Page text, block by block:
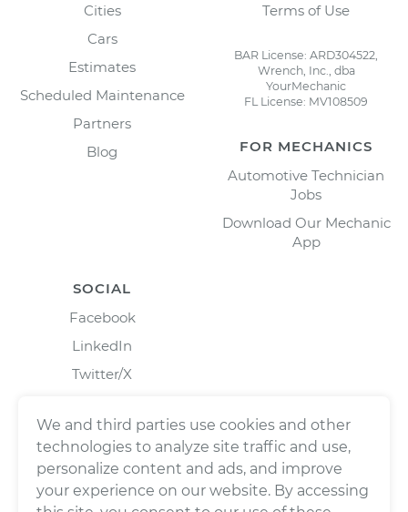
Cities
Cars
Estimates
Scheduled Maintenance
Partners
Blog
Terms of Use
BAR License: ARD304522,
Wrench, Inc., dba
YourMechanic
FL License: MV108509
FOR MECHANICS
Automotive Technician
Jobs
Download Our Mechanic
App
SOCIAL
Facebook
LinkedIn
Twitter/X
We and third parties use cookies and other
technologies to analyze site traffic and use,
personalize content and ads, and improve
your experience on our website. By accessing